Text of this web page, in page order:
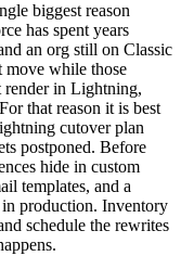
biggest reason
has spent years
an org still on Classic
move while those
render in Lightning,
that reason it is best
cutover plan
postponed. Before
hide in custom
templates, and a
in production. Inventory
schedule the rewrites